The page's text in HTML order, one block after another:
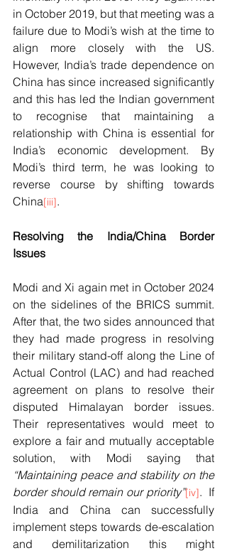
in October 2019, but that meeting was a
failure due to Modi’s wish at the time to
align more closely with the US.
However, India’s trade dependence on
China has since increased significantly
and this has led the Indian government
to recognise that maintaining a
relationship with China is essential for
India’s economic development. By
Modi’s third term, he was looking to
reverse course by shifting towards
China[iii].
Resolving the India/China Border
Issues
Modi and Xi again met in October 2024
on the sidelines of the BRICS summit.
After that, the two sides announced that
they had made progress in resolving
their military stand-off along the Line of
Actual Control (LAC) and had reached
agreement on plans to resolve their
disputed Himalayan border issues.
Their representatives would meet to
explore a fair and mutually acceptable
“Maintaining peace and stability on the
border should remain our priority”[iv].  If
India and China can successfully
implement steps towards de-escalation
and demilitarization this might